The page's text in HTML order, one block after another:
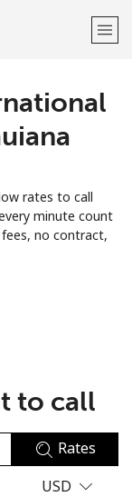
rates to call
minute count
no contract,
to call
Rates
USD